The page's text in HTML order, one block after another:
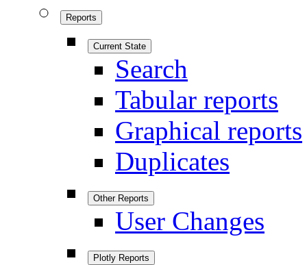
Reports
Current State
Search
Tabular reports
Graphical reports
Duplicates
Other Reports
User Changes
Plotly Reports